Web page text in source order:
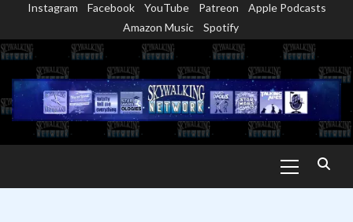
content
Instagram Facebook YouTube Patreon
Apple Podcasts
Amazon Music
Spotify
Menu